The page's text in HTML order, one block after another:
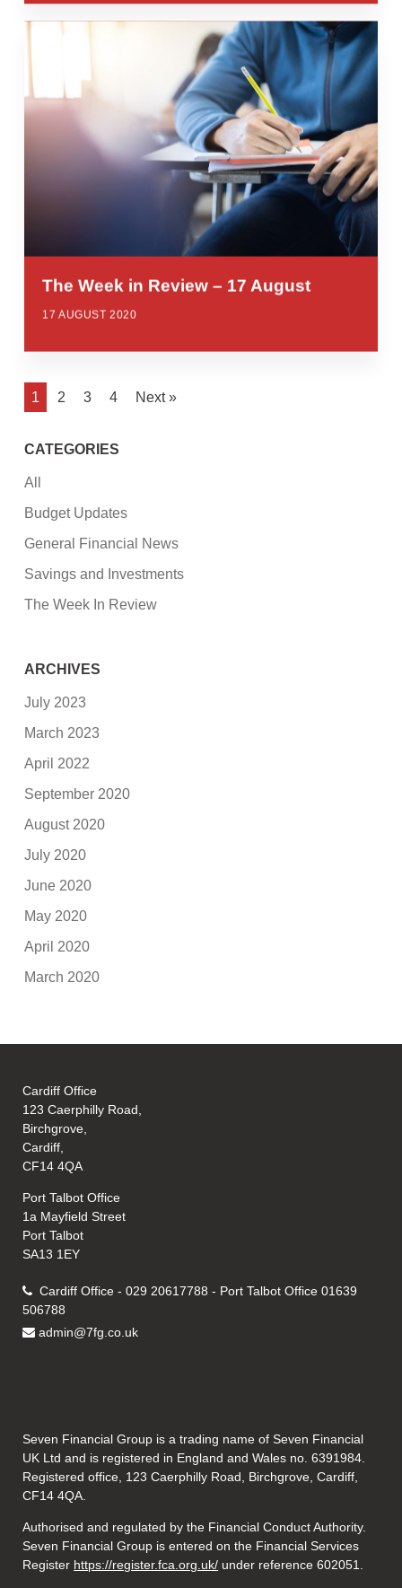
The Week in Review – 17 August
17 AUGUST 2020
1 2 3 4 Next »
CATEGORIES
All
Budget Updates
General Financial News
Savings and Investments
The Week In Review
ARCHIVES
July 2023
March 2023
April 2022
September 2020
August 2020
July 2020
June 2020
May 2020
April 2020
March 2020
Cardiff Office
123 Caerphilly Road,
Birchgrove,
Cardiff,
CF14 4QA
Port Talbot Office
1a Mayfield Street
Port Talbot
SA13 1EY
Cardiff Office - 029 20617788 - Port Talbot Office 01639
506788
admin@7fg.co.uk
Seven Financial Group is a trading name of Seven Financial
UK Ltd and is registered in England and Wales no. 6391984.
Registered office, 123 Caerphilly Road, Birchgrove, Cardiff,
CF14 4QA.
Authorised and regulated by the Financial Conduct Authority.
Seven Financial Group is entered on the Financial Services
Register https://register.fca.org.uk/ under reference 602051.